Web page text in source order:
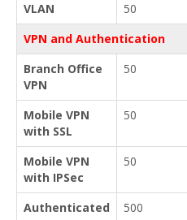
VLAN 50
VPN and Authentication
Branch Office
VPN
50
Mobile VPN
with SSL
50
Mobile VPN
with IPSec
50
Authenticated
500